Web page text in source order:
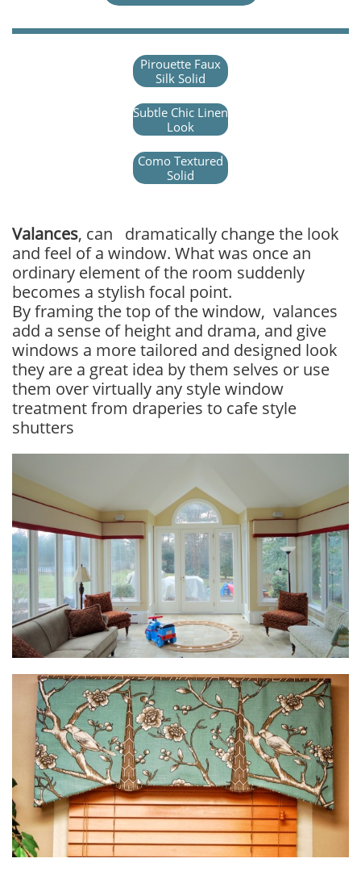
Pirouette Faux
Silk Solid
Subtle Chic Linen
Look
Como Textured
Solid
Valances, can dramatically change the look
and feel of a window. What was once an
ordinary element of the room suddenly
becomes a stylish focal point.
By framing the top of the window, valances
add a sense of height and drama, and give
windows a more tailored and designed look
they are a great idea by them selves or use
them over virtually any style window
treatment from draperies to cafe style
shutters